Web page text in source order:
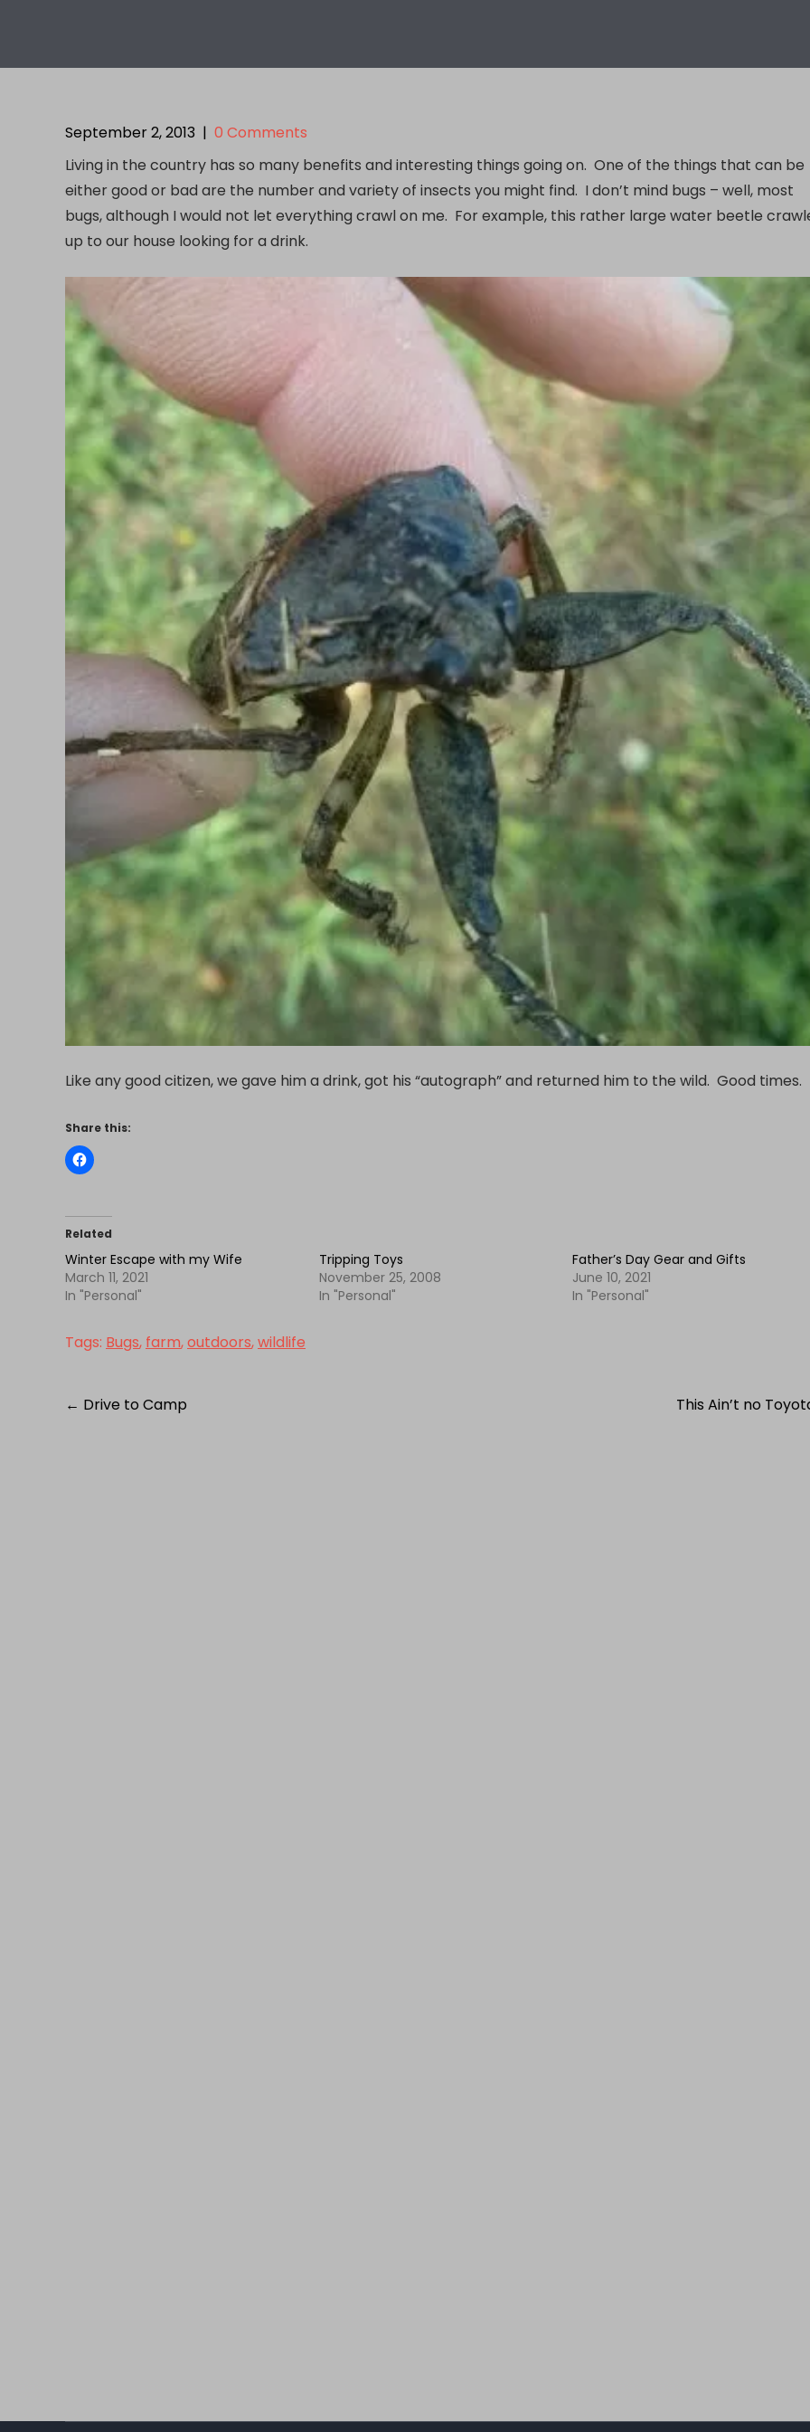
September 2, 2013 | 0 Comments
Living in the country has so many benefits and interesting things going on. One of the things that can be
either good or bad are the number and variety of insects you might find. I don’t mind bugs – well, most
bugs, although I would not let everything crawl on me. For example, this rather large water beetle
up to our house looking for a drink.
Like any good citizen, we gave him a drink, got his “autograph” and returned him to the wild. Good times.
Share this:
Related
Winter Escape with my Wife
March 11, 2021
In "Personal"
Tripping Toys
November 25, 2008
In "Personal"
Father’s Day Gear and Gifts
June 10, 2021
In "Personal"
Tags: Bugs, farm,outdoors,wildlife
Post
← Drive to Camp This Ain’t no